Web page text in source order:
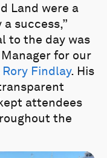
Land were a
success,”
to the day was
for our
Rory Findlay. His
attendees
the